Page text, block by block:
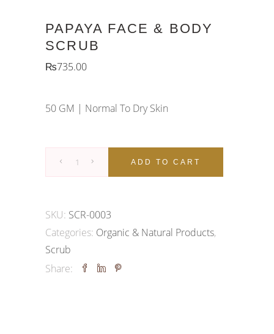
PAPAYA FACE & BODY
SCRUB
₨735.00
50 GM | Normal To Dry Skin
quantity
ADD TO CART
SKU: SCR-0003
Categories: Organic & Natural Products,
Scrub
Share: